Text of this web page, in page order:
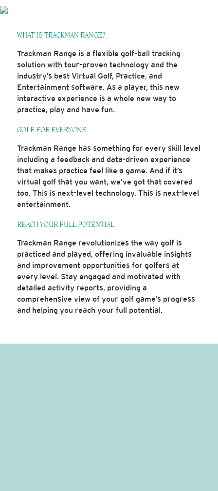
WHAT IS TRACKMAN RANGE?
Trackman Range is a flexible golf-ball tracking
solution with tour-proven technology and the
industry’s best Virtual Golf, Practice, and
Entertainment software. As a player, this new
interactive experience is a whole new way to
practice, play and have fun.
GOLF FOR EVERYONE
Trackman Range has something for every skill level
including a feedback and data-driven experience
that makes practice feel like a game. And if it’s
virtual golf that you want, we’ve got that covered
too. This is next-level technology. This is next-level
entertainment.
REACH YOUR FULL POTENTIAL
Trackman Range revolutionizes the way golf is
practiced and played, offering invaluable insights
and improvement opportunities for golfers at
every level. Stay engaged and motivated with
detailed activity reports, providing a
comprehensive view of your golf game’s progress
and helping you reach your full potential.